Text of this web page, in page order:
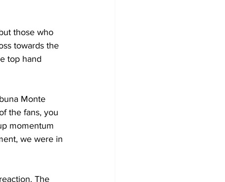
those who
towards the
top hand
Monte
the fans, you
momentum
we were in
The